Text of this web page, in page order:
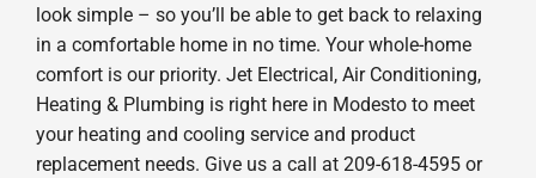
look simple – so you’ll be able to get back to relaxing
in a comfortable home in no time. Your whole-home
comfort is our priority. Jet Electrical, Air Conditioning,
Heating & Plumbing is right here in Modesto to meet
your heating and cooling service and product
replacement needs. Give us a call at 209-618-4595 or